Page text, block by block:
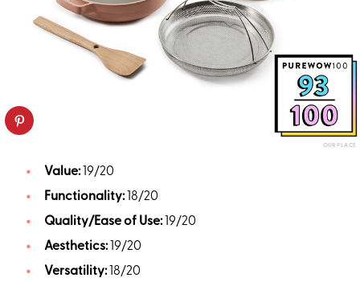
OUR PLACE
Value:19/20
Functionality:18/20
Quality/Ease of Use:19/20
Aesthetics:19/20
Versatility:18/20